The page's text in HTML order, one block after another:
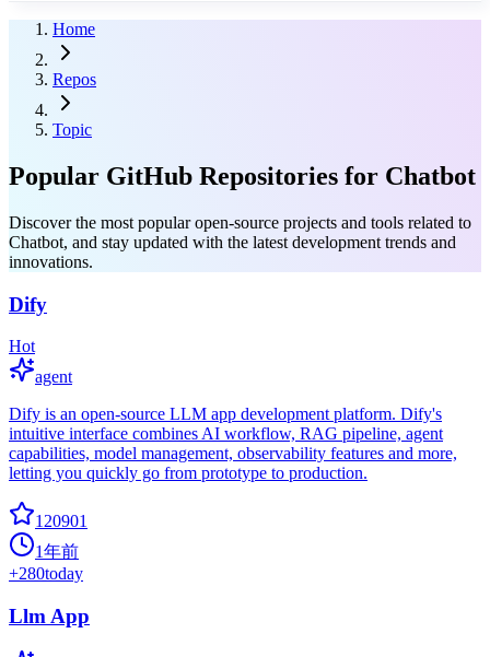
Home
Repos
Topic
Popular GitHub Repositories for Chatbot
Discover the most popular open-source projects and tools related to
Chatbot, and stay updated with the latest development trends and
innovations.
Dify
Hot
agent
Dify is an open-source LLM app development platform. Dify's
intuitive interface combines AI workflow, RAG pipeline, agent
capabilities, model management, observability features and more,
letting you quickly go from prototype to production.
120901
1年前
+280today
Llm App